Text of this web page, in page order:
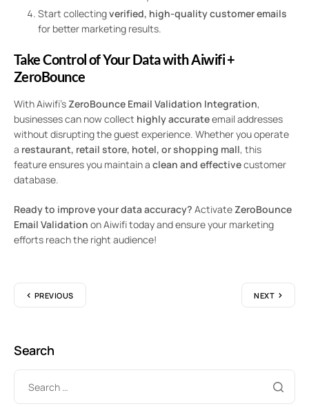
Start collectingverified, high-quality customer emails
for better marketing results.
Take Control of Your Data with Aiwifi +
ZeroBounce
With Aiwifi’sZeroBounce Email Validation Integration,
businesses can now collect highly accurateemail addresses
without disrupting the guest experience. Whether you operate
a restaurant, retail store, hotel, or shopping mall, this
feature ensures you maintain a clean and effectivecustomer
database.
Ready to improve your data accuracy? ActivateZeroBounce
Email Validation on Aiwifi today and ensure your marketing
efforts reach the right audience!
PREVIOUS NEXT
Search